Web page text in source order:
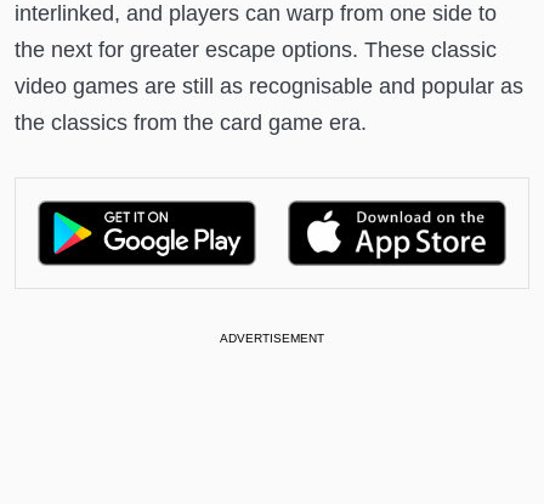
interlinked, and players can warp from one side to
the next for greater escape options. These classic
video games are still as recognisable and popular as
the classics from the card game era.
ADVERTISEMENT